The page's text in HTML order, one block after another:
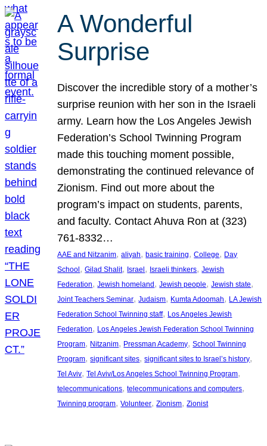
A Wonderful
Surprise
Discover the incredible story of a mother’s
surprise reunion with her son in the Israeli
army. Learn how the Los Angeles Jewish
Federation’s School Twinning Program
made this touching moment possible,
demonstrating the continued relevance of
Zionism. Find out more about the
program’s impact on students, parents,
and faculty. Contact Ahuva Ron at (323)
761-8332…
AAE and Nitzanim, aliyah, basic training, College, Day
School, Gilad Shalit, Israel, Israeli thinkers, Jewish
Federation, Jewish homeland, Jewish people, Jewish state
Joint Teachers Seminar, Judaism, Kumta Adoomah, LA Jewish
Federation School Twinning staff, Los Angeles Jewish
Federation, Los Angeles Jewish Federation School Twinning
Program, Nitzanim, Pressman Academy, School Twinning
Program, significant sites, significant sites to Israel’s history
Tel Aviv, Tel Aviv/Los Angeles School Twinning Program
telecommunications, telecommunications and computers
Twinning program, Volunteer, Zionism, Zionist